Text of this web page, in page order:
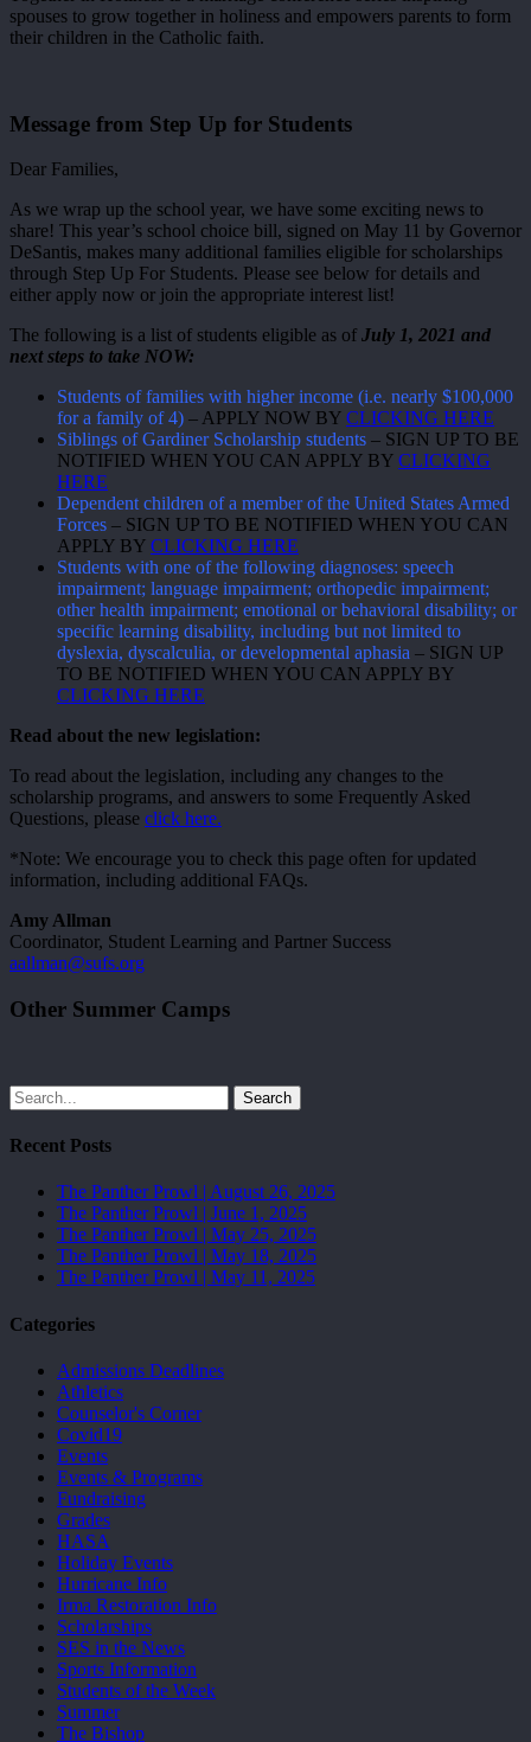
spouses to grow together in holiness and empowers parents to form
their children in the Catholic faith.
Message from Step Up for Students
Dear Families,
As we wrap up the school year, we have some exciting news to
share! This year’s school choice bill, signed on May 11 by Governor
DeSantis, makes many additional families eligible for scholarships
through Step Up For Students. Please see below for details and
either apply now or join the appropriate interest list!
The following is a list of students eligible as of July 1, 2021 and
next steps to take NOW:
Students of families with higher income (i.e. nearly $100,000
for a family of 4) – APPLY NOW BY CLICKING HERE
Siblings of Gardiner Scholarship students – SIGN UP TO BE
NOTIFIED WHEN YOU CAN APPLY BY CLICKING
HERE
Dependent children of a member of the United States Armed
Forces – SIGN UP TO BE NOTIFIED WHEN YOU CAN
APPLY BY CLICKING HERE
Students with one of the following diagnoses: speech
impairment; language impairment; orthopedic impairment;
other health impairment; emotional or behavioral disability; or
specific learning disability, including but not limited to
dyslexia, dyscalculia, or developmental aphasia – SIGN UP
TO BE NOTIFIED WHEN YOU CAN APPLY BY
CLICKING HERE
Read about the new legislation:
To read about the legislation, including any changes to the
scholarship programs, and answers to some Frequently Asked
Questions, please click here.
*Note: We encourage you to check this page often for updated
information, including additional FAQs.
Amy Allman
Coordinator, Student Learning and Partner Success
aallman@sufs.org
Other Summer Camps
Search
Recent Posts
The Panther Prowl | August 26, 2025
The Panther Prowl | June 1, 2025
The Panther Prowl | May 25, 2025
The Panther Prowl | May 18, 2025
The Panther Prowl | May 11, 2025
Categories
Admissions Deadlines
Athletics
Counselor's Corner
Covid19
Events
Events & Programs
Fundraising
Grades
HASA
Holiday Events
Hurricane Info
Irma Restoration Info
Scholarships
SES in the News
Sports Information
Students of the Week
Summer
The Bishop